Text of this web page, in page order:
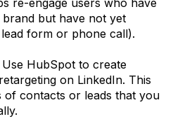
re-engage users who have
but have not yet
form or phone call).
Use HubSpot to create
on LinkedIn. This
of contacts or leads that you